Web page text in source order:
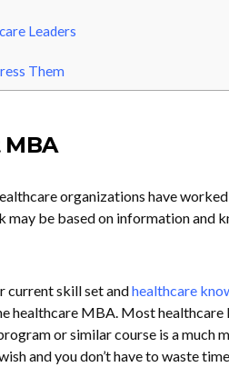
Leaders
Them
organizations have
be based on information and
current skill set andhealthcare
healthcare MBA. Most healthcare
or similar course is a much
and you don’t have to waste